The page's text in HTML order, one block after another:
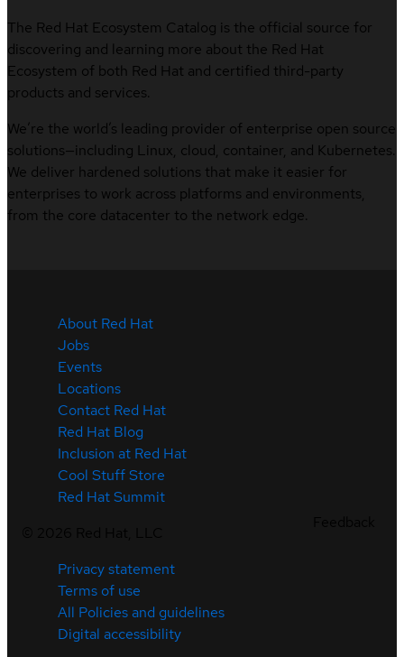
The Red Hat Ecosystem Catalog is the official source for
discovering and learning more about the Red Hat
Ecosystem of both Red Hat and certified third-party
products and services.
We’re the world’s leading provider of enterprise open source
solutions—including Linux, cloud, container, and Kubernetes.
We deliver hardened solutions that make it easier for
enterprises to work across platforms and environments,
from the core datacenter to the network edge.
About Red Hat
Jobs
Events
Locations
Contact Red Hat
Red Hat Blog
Inclusion at Red Hat
Cool Stuff Store
Red Hat Summit
Privacy statement
Terms of use
All Policies and guidelines
Digital accessibility